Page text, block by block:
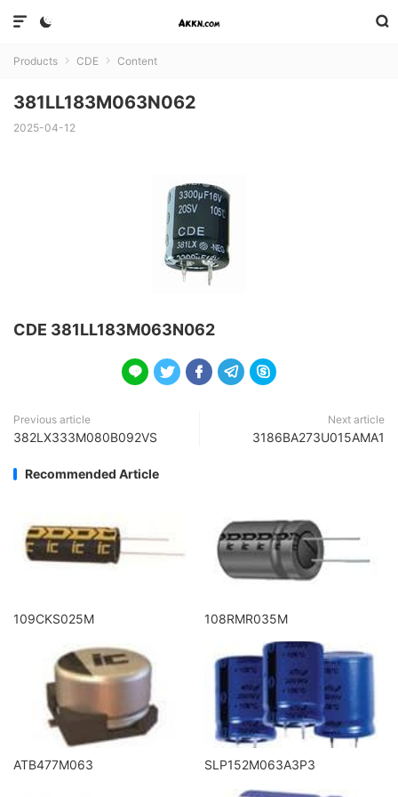



Products  CDE  Content
381LL183M063N062
2025-04-12
CDE 381LL183M063N062
    
Previous article
382LX333M080B092VS
Next article
3186BA273U015AMA1
Recommended Article
109CKS025M 108RMR035M
ATB477M063 SLP152M063A3P3